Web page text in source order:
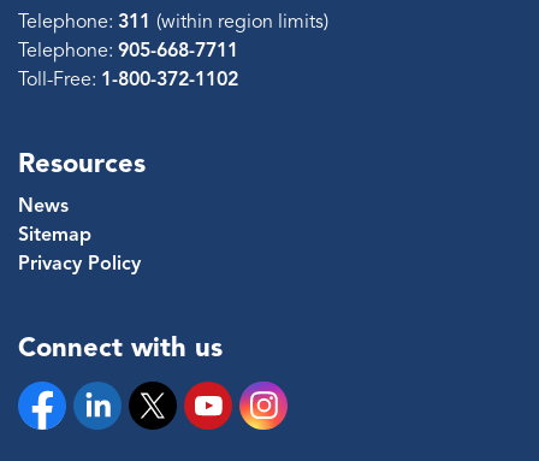
Telephone: 311 (within region limits)
Telephone: 905-668-7711
Toll-Free: 1-800-372-1102
Resources
News
Sitemap
Privacy Policy
Connect with us
FacebookLinkedinTwitter YouTubeInstagram